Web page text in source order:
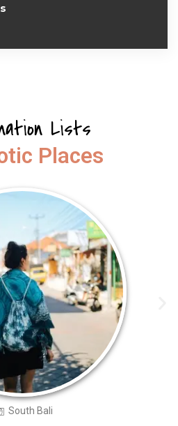
Lists
Places
South Bali